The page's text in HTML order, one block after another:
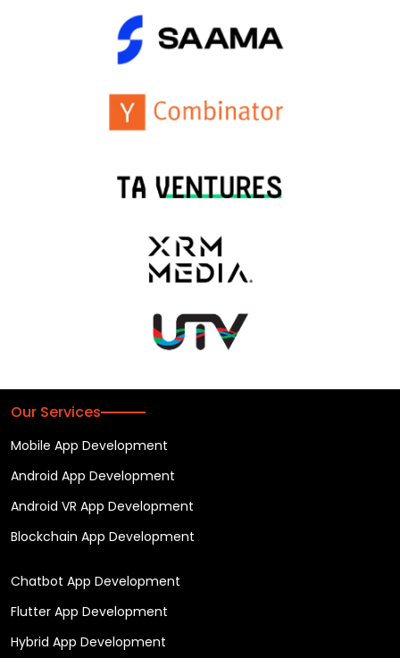
Our Services
Mobile App Development
Android App Development
Android VR App Development
Blockchain App Development
Chatbot App Development
Flutter App Development
Hybrid App Development